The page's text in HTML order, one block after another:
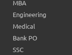
MBA
Engineering
Medical
Bank PO
SSC